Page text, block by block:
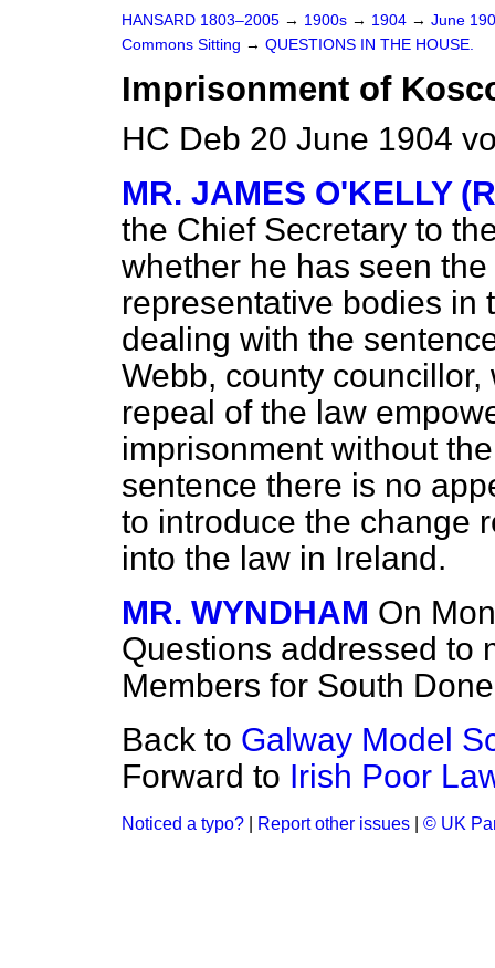
HANSARD 1803–2005 → 1900s → 1904 → June
Commons Sitting → QUESTIONS IN THE HOUSE.
Imprisonment of
HC Deb 20 June 1904
MR. JAMES O'KELLY
the Chief Secretary to
whether he has seen
representative bodies in
dealing with the
Webb, county
repeal of the law
imprisonment without
sentence there is no
to introduce the change
into the law in Ireland.
MR. WYNDHAM On
Questions addressed to
Members for South
Back to Galway Model
Forward to Irish Poor
Noticed a typo? Report other issues © UK